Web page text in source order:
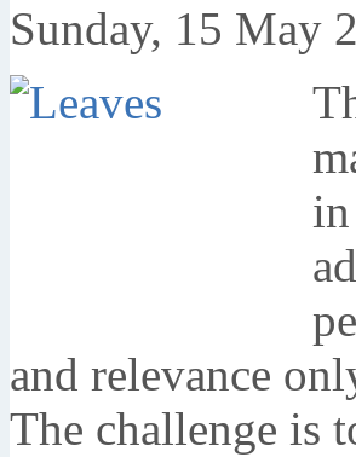
Sunday, 15 May
and relevance
The challenge is